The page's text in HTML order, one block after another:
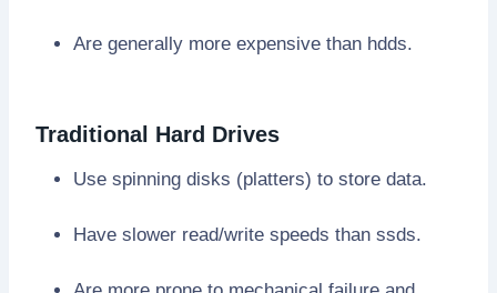
Are generally more expensive than hdds.
Traditional Hard Drives
Use spinning disks (platters) to store data.
Have slower read/write speeds than ssds.